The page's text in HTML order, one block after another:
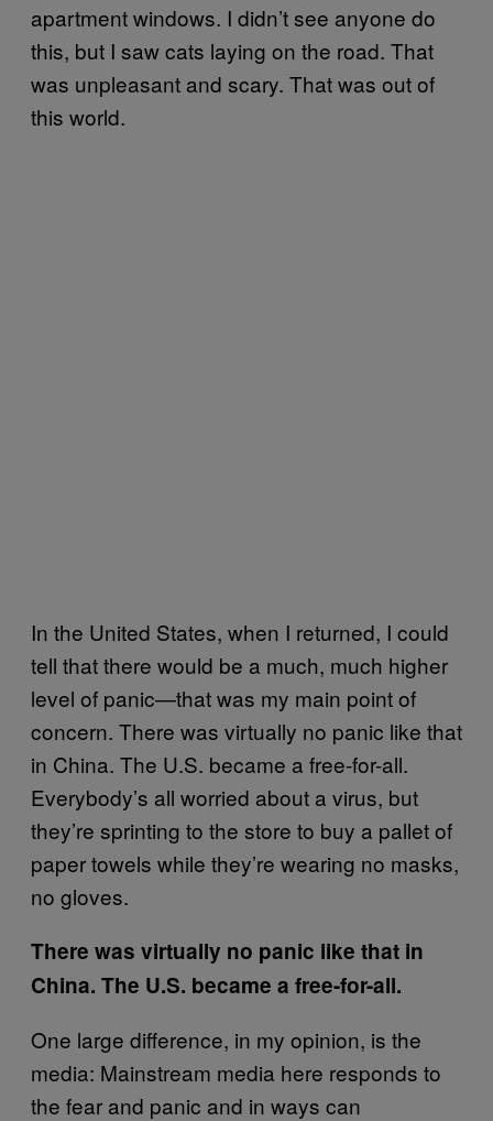
apartment windows. I didn’t see anyone do
this, but I saw cats laying on the road. That
was unpleasant and scary. That was out of
this world.
In the United States, when I returned, I could
tell that there would be a much, much higher
level of panic—that was my main point of
concern. There was virtually no panic like that
in China. The U.S. became a free-for-all.
Everybody’s all worried about a virus, but
they’re sprinting to the store to buy a pallet of
paper towels while they’re wearing no masks,
no gloves.
There was virtually no panic like that in
China. The U.S. became a free-for-all.
One large difference, in my opinion, is the
media: Mainstream media here responds to
the fear and panic and in ways can